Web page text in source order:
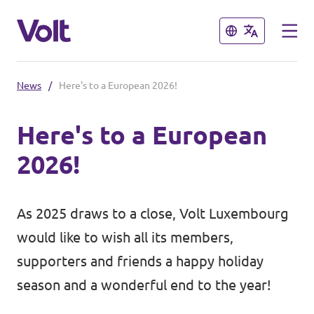
Close
English
Volt in other countries
🇩🇪 Volt Deutschland
🇫🇷 Volt France
Close
Policies
About Volt
People
News / Here's to a European 2026!
Here's to a European
2026!
As 2025 draws to a close, Volt Luxembourg
would like to wish all its members,
supporters and friends a happy holiday
season and a wonderful end to the year!